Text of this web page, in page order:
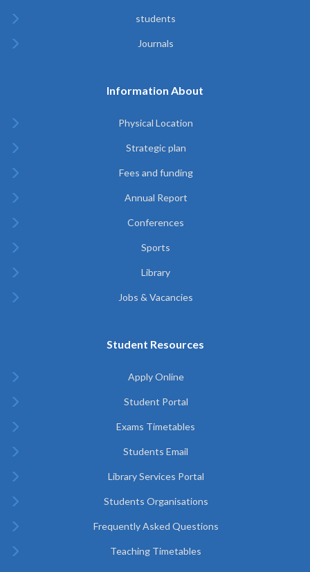
students
Journals
Information About
Physical Location
Strategic plan
Fees and funding
Annual Report
Conferences
Sports
Library
Jobs & Vacancies
Student Resources
Apply Online
Student Portal
Exams Timetables
Students Email
Library Services Portal
Students Organisations
Frequently Asked Questions
Teaching Timetables